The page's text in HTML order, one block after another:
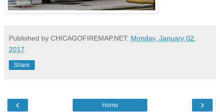
Published by CHICAGOFIREMAP.NET: Monday, January 02,
2017
Share
‹ ›
Home